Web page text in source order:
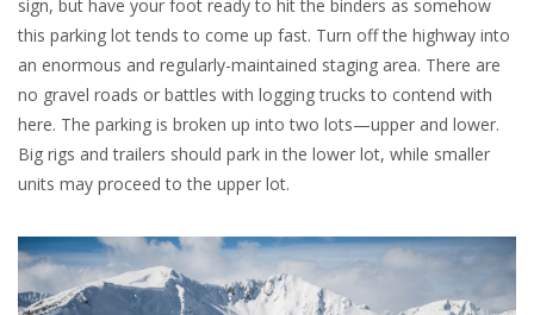
sign, but have your foot ready to hit the binders as somehow
this parking lot tends to come up fast. Turn off the highway into
an enormous and regularly-maintained staging area. There are
no gravel roads or battles with logging trucks to contend with
here. The parking is broken up into two lots—upper and lower.
Big rigs and trailers should park in the lower lot, while smaller
units may proceed to the upper lot.